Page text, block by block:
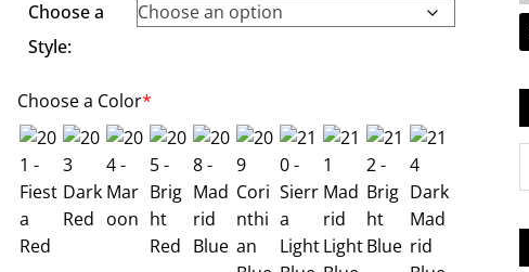
Choose a
Style:
Choose a Color*